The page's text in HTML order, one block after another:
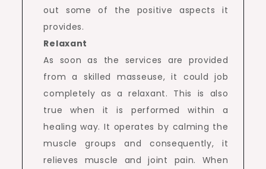
out some of the positive aspects it
provides.
Relaxant
As soon as the services are provided
from a skilled masseuse, it could job
completely as a relaxant. This is also
true when it is performed within a
healing way. It operates by calming the
muscle groups and consequently, it
relieves muscle and joint pain. When